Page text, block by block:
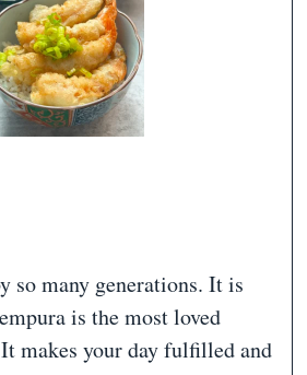
so many generations. It is
is the most loved
makes your day fulfilled and